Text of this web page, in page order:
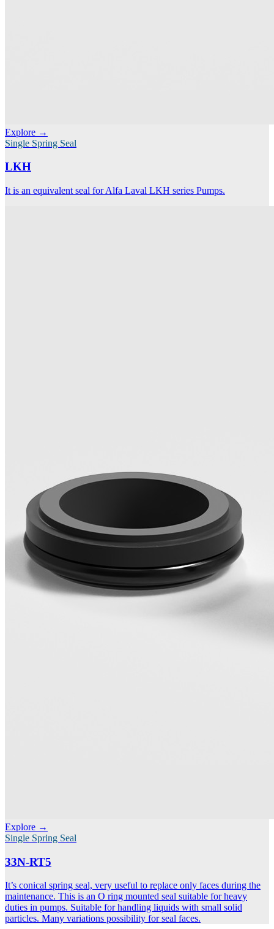
Explore →
Single Spring Seal
LKH
It is an equivalent seal for Alfa Laval LKH series Pumps.
Explore →
Single Spring Seal
33N-RT5
It’s conical spring seal, very useful to replace only faces during the
maintenance. This is an O ring mounted seal suitable for heavy
duties in pumps. Suitable for handling liquids with small solid
particles. Many variations possibility for seal faces.